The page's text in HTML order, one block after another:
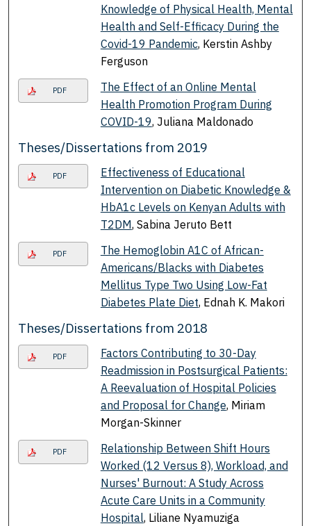
Knowledge of Physical Health, Mental
Health and Self-Efficacy During the
Covid-19 Pandemic, Kerstin Ashby
Ferguson
PDF
The Effect of an Online Mental
Health Promotion Program During
COVID-19, Juliana Maldonado
Theses/Dissertations from 2019
PDF
Effectiveness of Educational
Intervention on Diabetic Knowledge &
HbA1c Levels on Kenyan Adults with
T2DM, Sabina Jeruto Bett
PDF
The Hemoglobin A1C of African-
Americans/Blacks with Diabetes
Mellitus Type Two Using Low-Fat
Diabetes Plate Diet, Ednah K. Makori
Theses/Dissertations from 2018
PDF
Factors Contributing to 30-Day
Readmission in Postsurgical Patients:
A Reevaluation of Hospital Policies
and Proposal for Change, Miriam
Morgan-Skinner
PDF
Relationship Between Shift Hours
Worked (12 Versus 8), Workload, and
Nurses' Burnout: A Study Across
Acute Care Units in a Community
Hospital, Liliane Nyamuziga